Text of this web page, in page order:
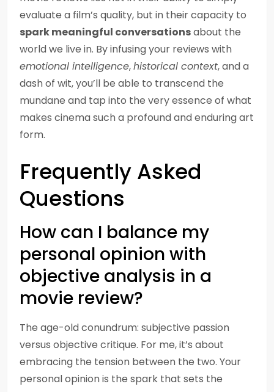
evaluate a film’s quality, but in their capacity to
spark meaningful conversationsabout the
world we live in. By infusing your reviews with
emotional intelligence,historical context, and a
dash of wit, you’ll be able to transcend the
mundane and tap into the very essence of what
makes cinema such a profound and enduring art
form.
Frequently Asked
Questions
How can I balance my
personal opinion with
objective analysis in a
movie review?
The age-old conundrum: subjective passion
versus objective critique. For me, it’s about
embracing the tension between the two. Your
personal opinion is the spark that sets the